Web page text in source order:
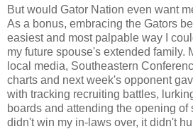
But would Gator Nation even want
As a bonus, embracing the Gators
easiest and most palpable way I
my future spouse's extended family.
local media, Southeastern
charts and next week's opponent
with tracking recruiting battles,
boards and attending the opening of
didn't win my in-laws over, it didn't